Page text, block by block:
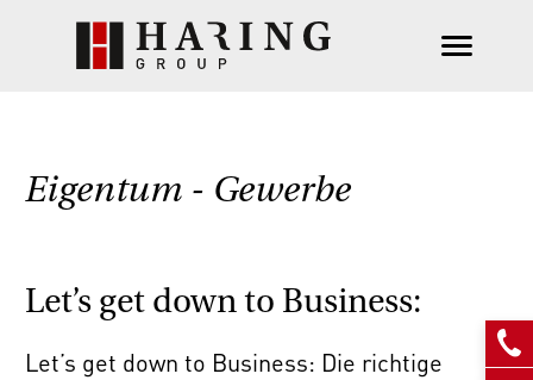
Eigentum - Gewerbe
Let’s get down to Business:
Let’s get down to Business: Die richtige